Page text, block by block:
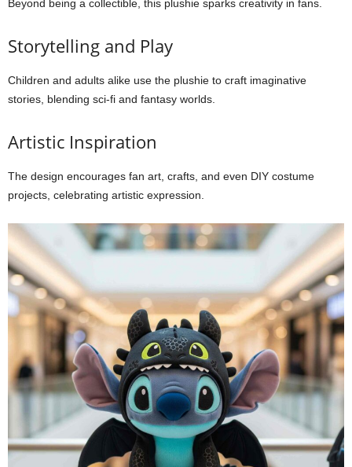
Beyond being a collectible, this plushie sparks creativity in fans.
Storytelling and Play
Children and adults alike use the plushie to craft imaginative
stories, blending sci-fi and fantasy worlds.
Artistic Inspiration
The design encourages fan art, crafts, and even DIY costume
projects, celebrating artistic expression.